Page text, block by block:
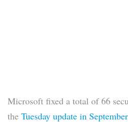
Microsoft fixed a total of 66
the Tuesday update in September